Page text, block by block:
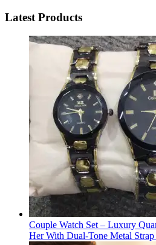
Latest Products
Couple Watch Set – Luxury
Her With Dual-Tone Metal Strap